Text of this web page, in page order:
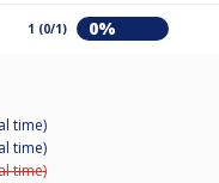
1 (0/1) 0%
time)
time)
time)